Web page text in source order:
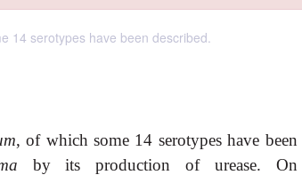
14 serotypes have been described.
, of which some 14 serotypes have been
by its production of urease. On